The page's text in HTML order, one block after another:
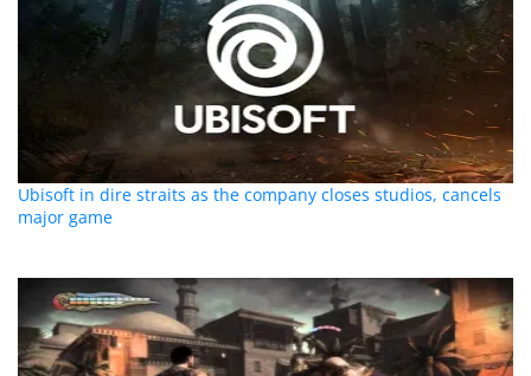
Ubisoft in dire straits as the company closes studios, cancels
major game